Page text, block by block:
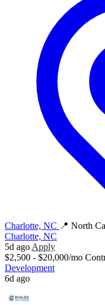
Charlotte, NC 📍 North
Charlotte, NC
5d ago Apply
$2,500 - $20,000/mo
Development
6d ago